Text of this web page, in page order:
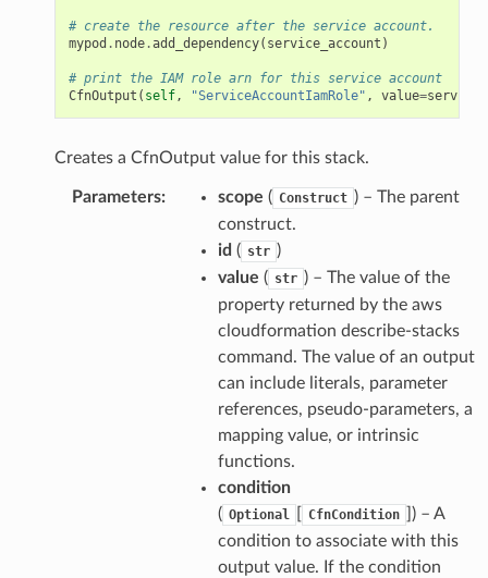
# create the resource after the service account.
mypod . node.add_dependency( service_account )
# print the IAM role arn for this service account
CfnOutput ( self, "ServiceAccountIamRole" , value=
Creates a CfnOutput value for this stack.
Parameters: scope ( Construct ) – The parent
construct.
id ( str )
value ( str ) – The value of the
property returned by the aws
cloudformation describe-stacks
command. The value of an output
can include literals, parameter
references, pseudo-parameters, a
mapping value, or intrinsic
functions.
condition
( Optional CfnCondition
) – A
condition to associate with this
output value. If the condition